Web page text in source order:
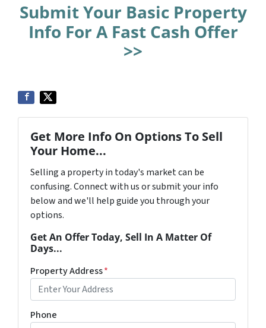
Submit Your Basic Property
Info For A Fast Cash Offer
>>
Get More Info On Options To Sell
Your Home...
Selling a property in today's market can be
confusing. Connect with us or submit your info
below and we'll help guide you through your
options.
Get An Offer Today, Sell In A Matter Of
Days...
Property Address*
Phone